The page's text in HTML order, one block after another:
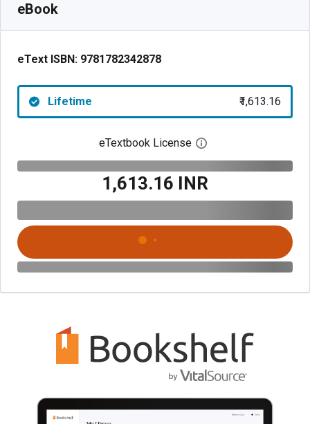
eBook
eText ISBN: 9781782342878
Lifetime ₹1,613.16
eTextbook License Open digital license
₹1,613.16 INR